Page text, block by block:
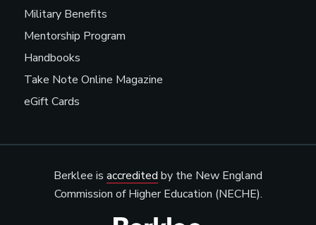
Military Benefits
Mentorship Program
Handbooks
Take Note Online Magazine
eGift Cards
Berklee is accredited by the New England
Commission of Higher Education (NECHE).